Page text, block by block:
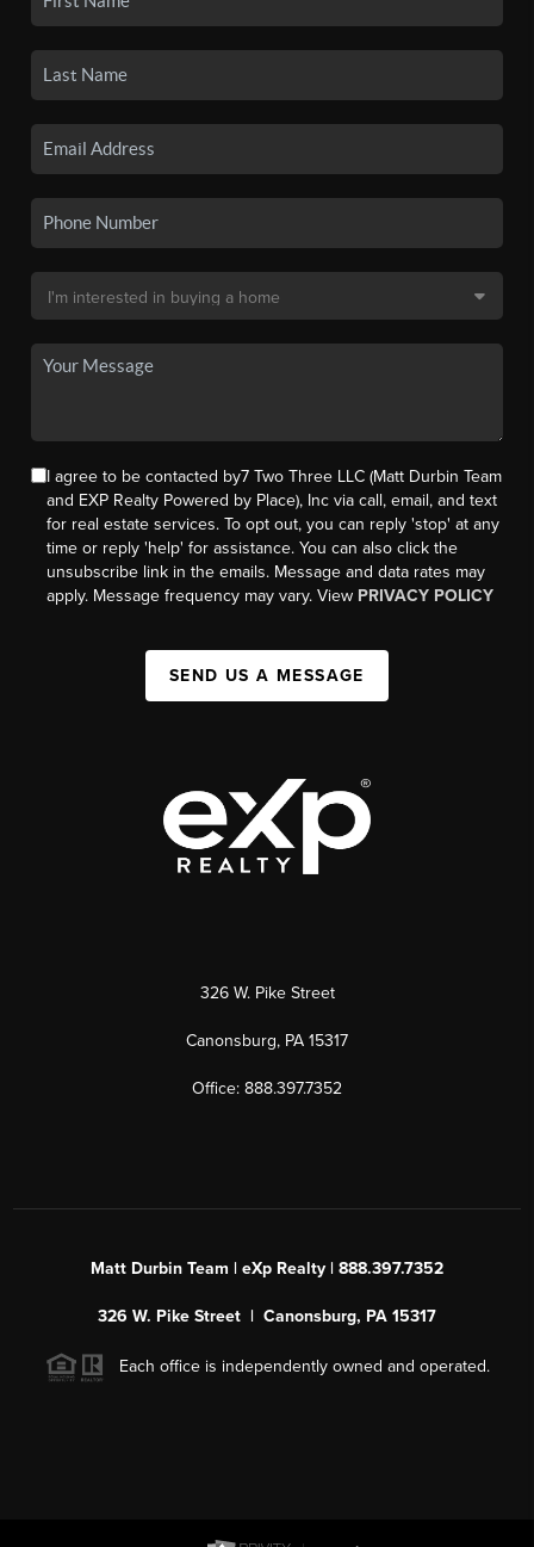
I agree to be contacted by7 Two Three LLC (Matt Durbin Team
and EXP Realty Powered by Place), Inc via call, email, and text
for real estate services. To opt out, you can reply 'stop' at any
time or reply 'help' for assistance. You can also click the
unsubscribe link in the emails. Message and data rates may
apply. Message frequency may vary. View PRIVACY POLICY
SEND US A MESSAGE
326 W. Pike Street
Canonsburg, PA 15317
Office: 888.397.7352
Matt Durbin Team | eXp Realty | 888.397.7352
326 W. Pike Street | Canonsburg, PA 15317
Each office is independently owned and operated.